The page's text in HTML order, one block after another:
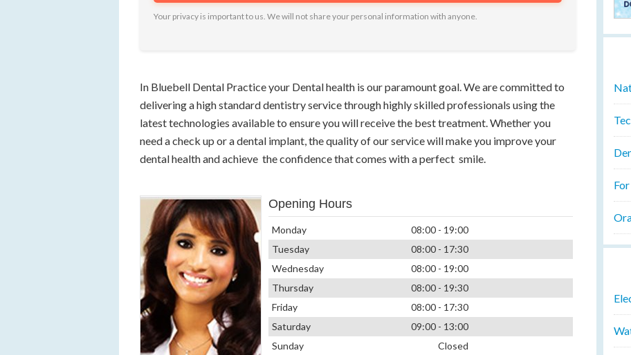
Your privacy is important to us. We will not share your personal information with anyone.
In Bluebell Dental Practice your Dental health is our paramount goal. We are committed to
delivering a high standard dentistry service through highly skilled professionals using the
latest technologies available to ensure you will receive the best treatment. Whether you
need a check up or a dental implant, the quality of our service will make you improve your
dental health and achieve the confidence that comes with a perfect smile.
Opening Hours
Monday
08:00 - 19:00
Tuesday
08:00 - 17:30
Wednesday
08:00 - 19:00
Thursday
08:00 - 19:30
Friday
08:00 - 17:30
Saturday
09:00 - 13:00
Sunday
Closed